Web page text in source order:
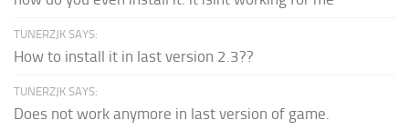
TUNERZJK SAYS:
How to install it in last version 2.3??
TUNERZJK SAYS:
Does not work anymore in last version of game.